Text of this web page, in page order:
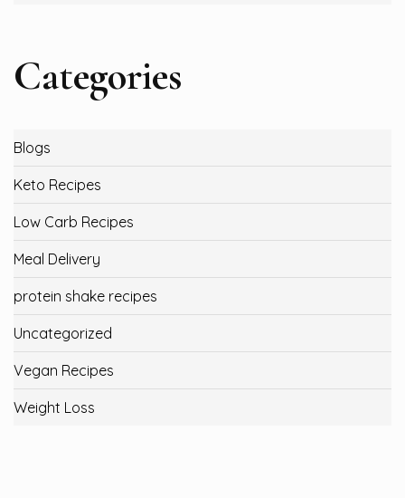
Categories
Blogs
Keto Recipes
Low Carb Recipes
Meal Delivery
protein shake recipes
Uncategorized
Vegan Recipes
Weight Loss